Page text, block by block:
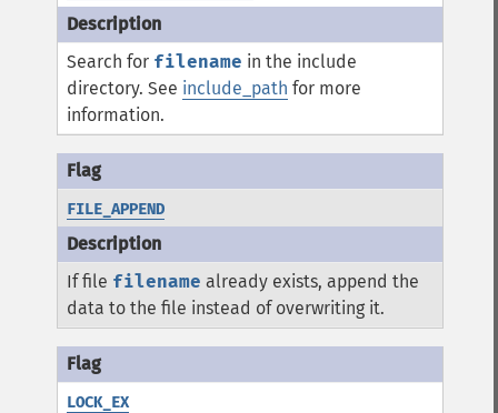
Search for filename in the include
directory. See include_path for more
information.
FILE_APPEND
If file filename already exists, append the
data to the file instead of overwriting it.
LOCK_EX